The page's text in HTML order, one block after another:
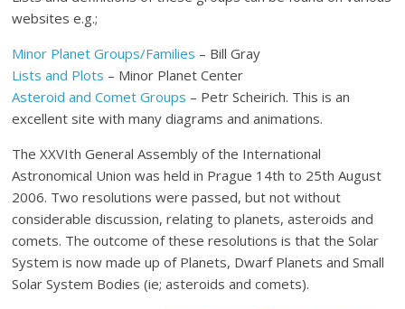
websites e.g.;
Minor Planet Groups/Families – Bill Gray
Lists and Plots – Minor Planet Center
Asteroid and Comet Groups – Petr Scheirich. This is an
excellent site with many diagrams and animations.
The XXVIth General Assembly of the International
Astronomical Union was held in Prague 14th to 25th August
2006. Two resolutions were passed, but not without
considerable discussion, relating to planets, asteroids and
comets. The outcome of these resolutions is that the Solar
System is now made up of Planets, Dwarf Planets and Small
Solar System Bodies (ie; asteroids and comets).